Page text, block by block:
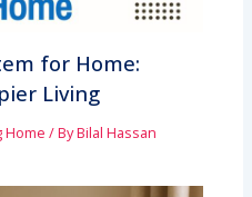
for Home:
Living
Home / ByBilal Hassan